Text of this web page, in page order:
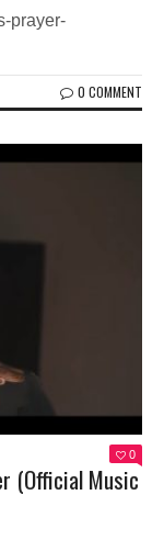
prayer-
0 COMMENT
0
(Official Music